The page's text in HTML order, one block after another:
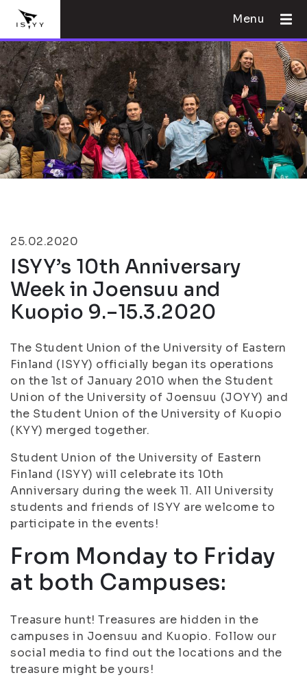
Menu
25.02.2020
ISYY’s 10th Anniversary
Week in Joensuu and
Kuopio 9.–15.3.2020
The Student Union of the University of Eastern
Finland (ISYY) officially began its operations
on the 1st of January 2010 when the Student
Union of the University of Joensuu (JOYY) and
the Student Union of the University of Kuopio
(KYY) merged together.
Student Union of the University of Eastern
Finland (ISYY) will celebrate its 10th
Anniversary during the week 11. All University
students and friends of ISYY are welcome to
participate in the events!
From Monday to Friday
at both Campuses:
Treasure hunt! Treasures are hidden in the
campuses in Joensuu and Kuopio. Follow our
social media to find out the locations and the
treasure might be yours!